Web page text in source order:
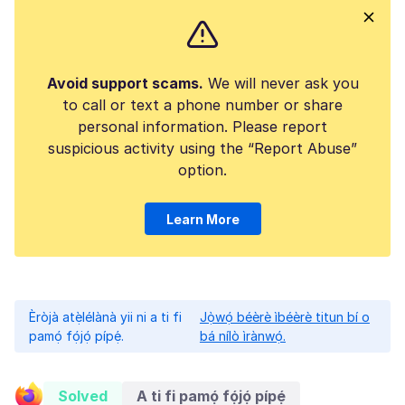
Avoid support scams. We will never ask you
to call or text a phone number or share
personal information. Please report
suspicious activity using the “Report Abuse”
option.
Learn More
Èròjà atẹ̀lélànà yii ni a ti fi
pamọ́ fọ́jọ́ pípẹ́.
Jọ̀wọ́ béèrè ìbéèrè titun bí o
bá nílò ìrànwọ́.
Solved A ti fi pamọ́ fọ́jọ́ pípẹ́